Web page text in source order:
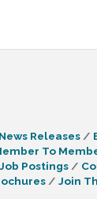
News Releases
To
Job Postings
Join